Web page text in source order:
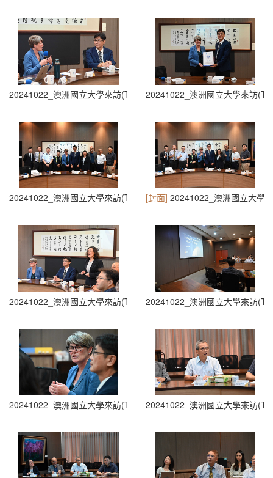
20241022_澳洲國立大學來訪(The Australian National University
20241022_澳洲國立大學來訪
20241022_澳洲國立大學來訪(The Australian National University
[封面] 20241022_澳洲國立大學
20241022_澳洲國立大學來訪(The Australian National University
20241022_澳洲國立大學來訪
20241022_澳洲國立大學來訪(The Australian National University
20241022_澳洲國立大學來訪